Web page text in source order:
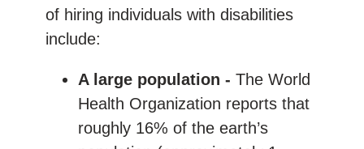
of hiring individuals with disabilities
include:
A large population - The World
Health Organization reports that
roughly 16% of the earth’s